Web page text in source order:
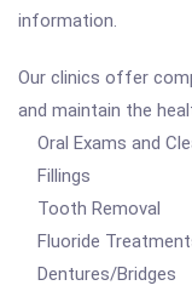
information.
Our clinics offer
and maintain the
Oral Exams and
Fillings
Tooth Removal
Fluoride
Dentures/Bridges